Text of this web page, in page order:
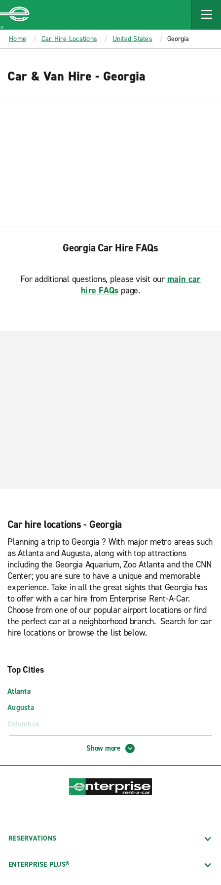
MAIN
CONTENT
Enterprise
Home Car Hire Locations United States Georgia
Car & Van Hire - Georgia
Georgia Car Hire FAQs
For additional questions, please visit our main car
hire FAQs page.
Car hire locations - Georgia
Planning a trip to Georgia ? With major metro areas such
as Atlanta and Augusta, along with top attractions
including the Georgia Aquarium, Zoo Atlanta and the CNN
Center; you are sure to have a unique and memorable
experience. Take in all the great sights that Georgia has
to offer with a car hire from Enterprise Rent-A-Car.
Choose from one of our popular airport locations or find
the perfect car at a neighborhood branch. Search for car
hire locations or browse the list below.
Top Cities
Atlanta
Augusta
Columbus
Albany Southwest Georgia Reg. Airport (ABY)
Augusta Regional Airport (AGS)
Columbus GA Airport (CSG)
Show more
RESERVATIONS
ENTERPRISE PLUS®